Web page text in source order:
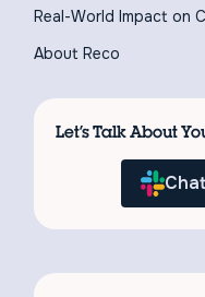
Real-World Impact on
About Reco
Let’s Talk About